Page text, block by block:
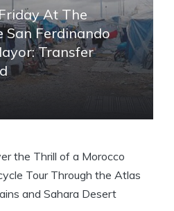
At The
San Ferdinando
Transfer
the Thrill of a Morocco
Tour Through the Atlas
and Sahara Desert